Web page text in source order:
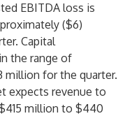
EBITDA loss is
($6)
Capital
the range of
million for the quarter.
expects revenue to
million to $440